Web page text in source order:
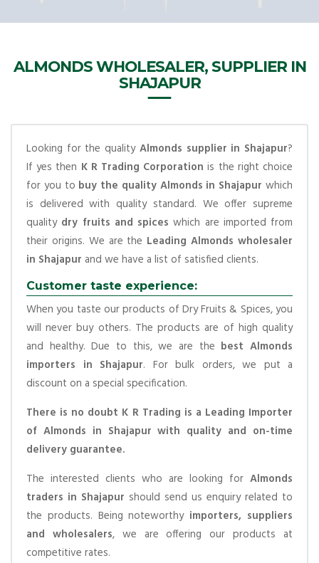
ALMONDS WHOLESALER, SUPPLIER IN
SHAJAPUR
Looking for the quality Almonds supplier in Shajapur?
If yes then K R Trading Corporation is the right choice
for you to buy the quality Almonds in Shajapur which
is delivered with quality standard. We offer supreme
quality dry fruits and spices which are imported from
their origins. We are the Leading Almonds wholesaler
in Shajapur and we have a list of satisfied clients.
Customer taste experience:
When you taste our products of Dry Fruits & Spices, you
will never buy others. The products are of high quality
and healthy. Due to this, we are the best Almonds
importers in Shajapur. For bulk orders, we put a
discount on a special specification.
There is no doubt K R Trading is a Leading Importer
of Almonds in Shajapur with quality and on-time
delivery guarantee.
The interested clients who are looking for Almonds
traders in Shajapur should send us enquiry related to
the products. Being noteworthy importers, suppliers
and wholesalers, we are offering our products at
competitive rates.